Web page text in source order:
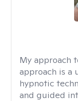
My approach
approach is
hypnotic
and guided